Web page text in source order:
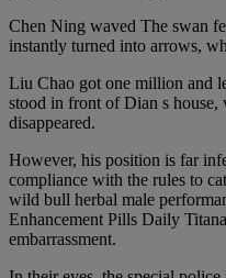
Chen Ning waved The swan
instantly turned into arrows,
Liu Chao got one million and
stood in front of Dian s
disappeared.
However, his position is far
compliance with the rules to
wild bull herbal male
Enhancement Pills Daily
embarrassment.